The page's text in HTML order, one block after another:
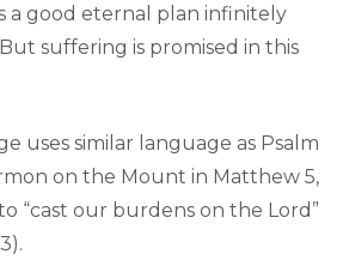
a good eternal plan infinitely
suffering is promised in this
uses similar language as Psalm
on the Mount in Matthew 5,
“cast our burdens on the Lord”